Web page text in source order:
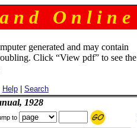
n d O n l i n e
generated and may contain
Click “View pdf” to see the
Help| Search
1928
to